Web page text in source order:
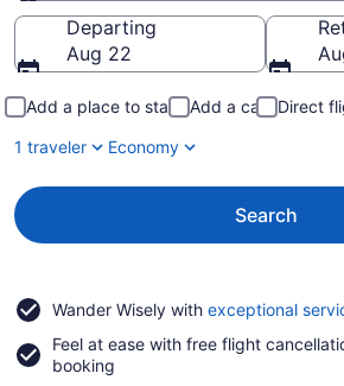
Going to
Departing
Aug 22
Add a place to stay Add a car
Direct
1 traveler
Economy
Search
Wander Wisely with exceptional
Feel at ease with free flight
booking